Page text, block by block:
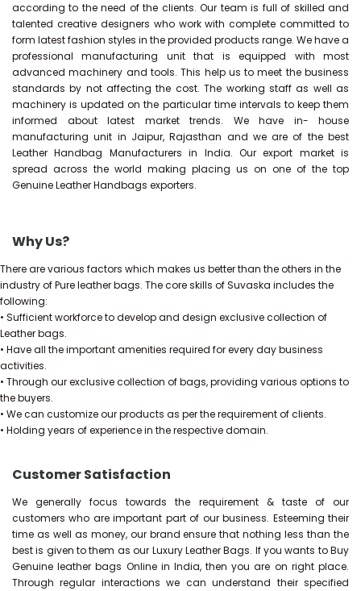
according to the need of the clients. Our team is full of skilled and
talented creative designers who work with complete committed to
form latest fashion styles in the provided products range. We have a
professional manufacturing unit that is equipped with most
advanced machinery and tools. This help us to meet the business
standards by not affecting the cost. The working staff as well as
machinery is updated on the particular time intervals to keep them
informed about latest market trends. We have in- house
manufacturing unit in Jaipur, Rajasthan and we are of the best
Leather Handbag Manufacturers in India. Our export market is
spread across the world making placing us on one of the top
Genuine Leather Handbags exporters.
Why Us?
There are various factors which makes us better than the others in the
industry of Pure leather bags. The core skills of Suvaska includes the
following:
• Sufficient workforce to develop and design exclusive collection of
Leather bags.
• Have all the important amenities required for every day business
activities.
• Through our exclusive collection of bags, providing various options to
the buyers.
• We can customize our products as per the requirement of clients.
• Holding years of experience in the respective domain.
Customer Satisfaction
We generally focus towards the requirement & taste of our
customers who are important part of our business. Esteeming their
time as well as money, our brand ensure that nothing less than the
best is given to them as our Luxury Leather Bags. If you wants to Buy
Genuine leather bags Online in India, then you are on right place.
Through regular interactions we can understand their specified